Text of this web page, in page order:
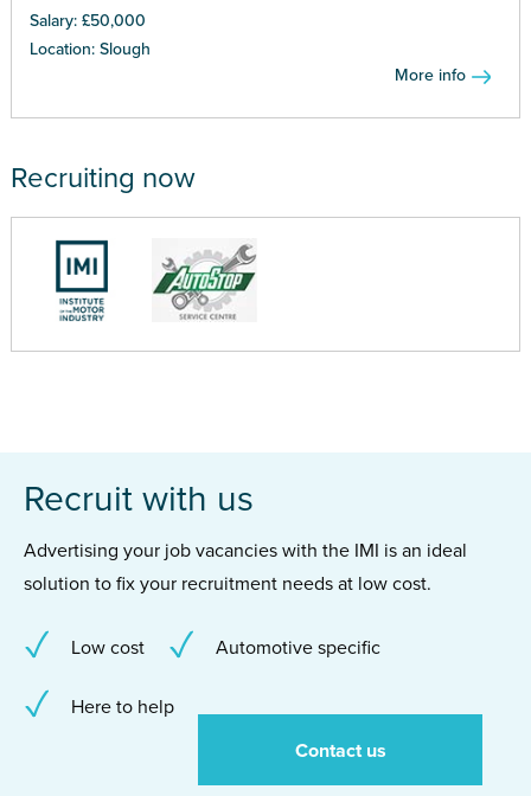
Salary: £50,000
Location: Slough
More info
Recruiting now
Recruit with us
Advertising your job vacancies with the IMI is an ideal
solution to fix your recruitment needs at low cost.
Low cost Automotive specific
Here to help
Contact us